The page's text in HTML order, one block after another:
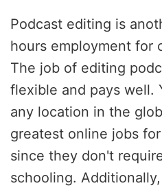
Podcast editing is
hours employment for
The job of editing
flexible and pays well.
any location in the
greatest online jobs
since they don't
schooling.